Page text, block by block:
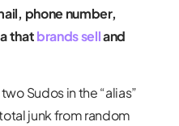
phone number,
thatbrands selland
Sudos in the “alias”
junk from random